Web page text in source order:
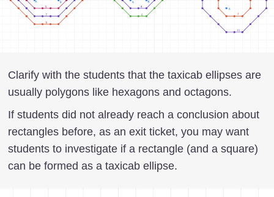
Clarify with the students that the taxicab ellipses are
usually polygons like hexagons and octagons.
If students did not already reach a conclusion about
rectangles before, as an exit ticket, you may want
students to investigate if a rectangle (and a square)
can be formed as a taxicab ellipse.